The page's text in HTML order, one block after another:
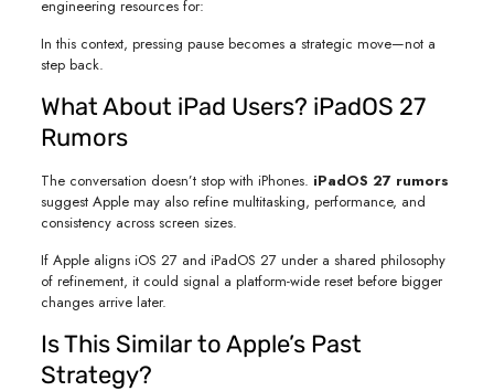
engineering resources for:
In this context, pressing pause becomes a strategic move—not a
step back.
What About iPad Users? iPadOS 27
Rumors
The conversation doesn’t stop with iPhones. iPadOS 27 rumors
suggest Apple may also refine multitasking, performance, and
consistency across screen sizes.
If Apple aligns iOS 27 and iPadOS 27 under a shared philosophy
of refinement, it could signal a platform-wide reset before bigger
changes arrive later.
Is This Similar to Apple’s Past
Strategy?